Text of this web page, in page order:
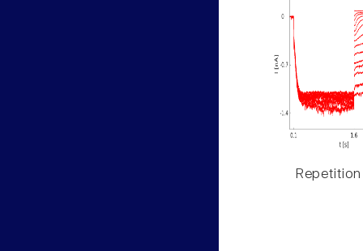
Repetition